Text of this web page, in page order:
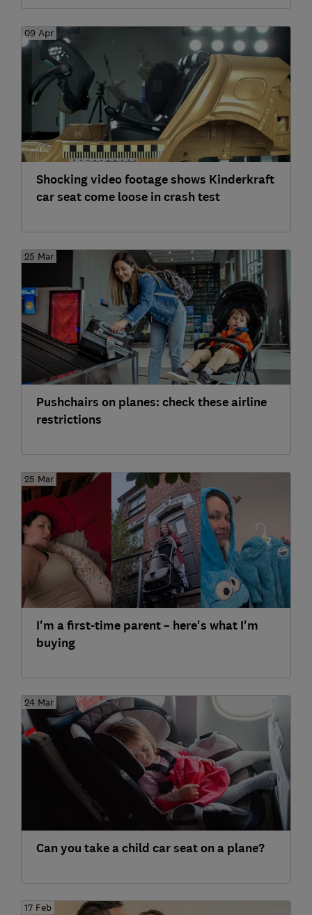
09 Apr
Shocking video footage shows Kinderkraft
car seat come loose in crash test
25 Mar
Pushchairs on planes: check these airline
restrictions
25 Mar
I'm a first-time parent – here's what I'm
buying
24 Mar
Can you take a child car seat on a plane?
17 Feb